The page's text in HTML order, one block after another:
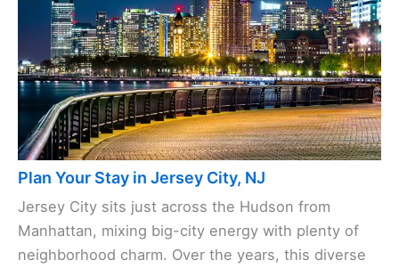
Plan Your Stay in Jersey City, NJ
Jersey City sits just across the Hudson from
Manhattan, mixing big-city energy with plenty of
neighborhood charm. Over the years, this diverse